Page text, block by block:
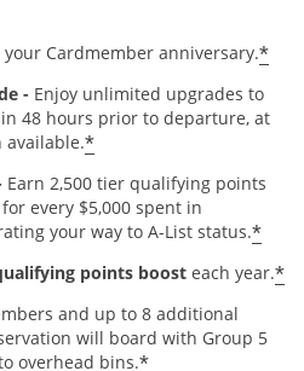
your Cardmember anniversary.*
- Enjoy unlimited upgrades to
48 hours prior to departure, at
available.*
Earn 2,500 tier qualifying points
every $5,000 spent in
your way to A-List status.*
points boost each year.*
and up to 8 additional
will board with Group 5
overhead bins.*